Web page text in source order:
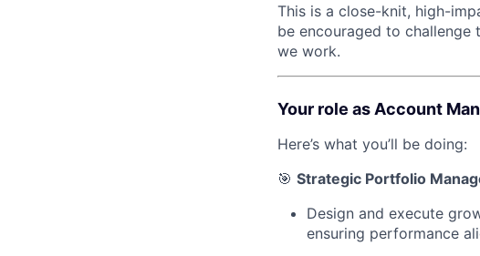
This is a close-knit, high-
be encouraged to challenge
we work.
Your role as Account
Here’s what you’ll be doing:
🎯 Strategic Portfolio
Design and execute
ensuring performance